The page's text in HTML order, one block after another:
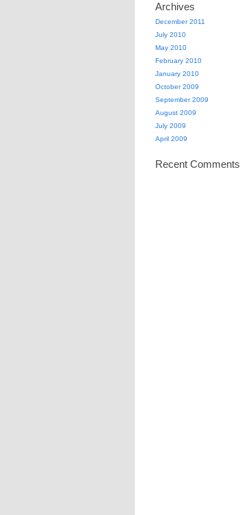
Archives
December 2011
July 2010
May 2010
February 2010
January 2010
October 2009
September 2009
August 2009
July 2009
April 2009
Recent Comments